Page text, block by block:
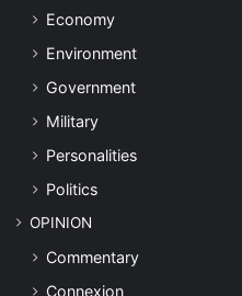
Economy
Environment
Government
Military
Personalities
Politics
OPINION
Commentary
Connexion